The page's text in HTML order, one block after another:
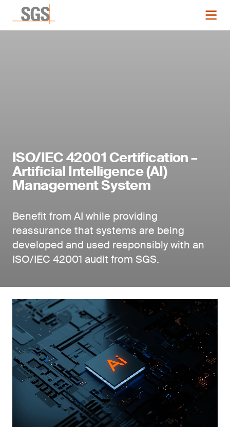
ISO/IEC 42001 Certification –
Artificial Intelligence (AI)
Management System
Benefit from AI while providing
reassurance that systems are being
developed and used responsibly with an
ISO/IEC 42001 audit from SGS.